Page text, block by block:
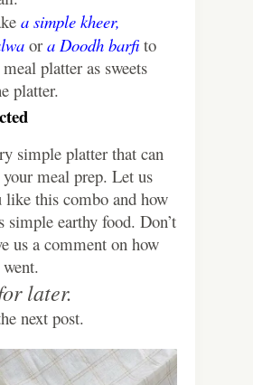
a simple kheer,
or a Doodh barfi to
platter as sweets
platter.
simple platter that can
meal prep. Let us
this combo and how
simple earthy food. Don’t
us a comment on how
later.
next post.